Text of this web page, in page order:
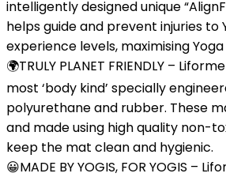
intelligently designed unique
helps guide and prevent injuries to
experience levels, maximising
🌍TRULY PLANET FRIENDLY –
most ‘body kind’ specially
polyurethane and rubber. These
and made using high quality non-
keep the mat clean and hygienic.
😀MADE BY YOGIS, FOR YOGIS –